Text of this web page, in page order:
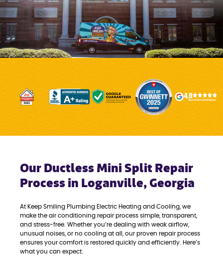
Our Ductless Mini Split Repair
Process in Loganville, Georgia
At Keep Smiling Plumbing Electric Heating and Cooling, we
make the air conditioning repair process simple, transparent,
and stress-free. Whether you’re dealing with weak airflow,
unusual noises, or no cooling at all, our proven repair process
ensures your comfort is restored quickly and efficiently. Here’s
what you can expect: